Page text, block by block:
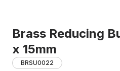
Brass Reducing
x 15mm
BRSU0022